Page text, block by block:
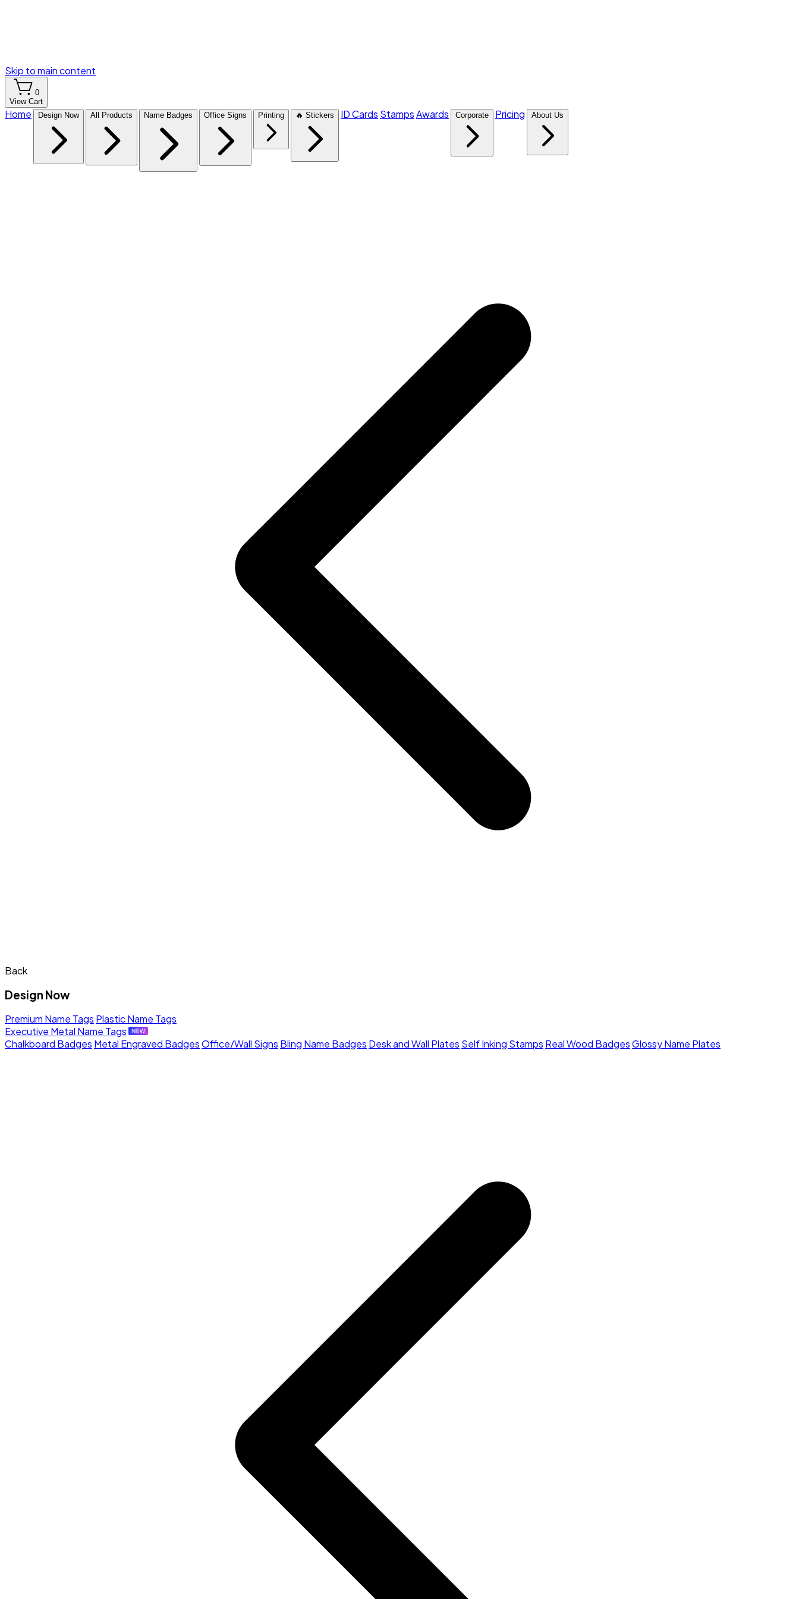
Skip to main content
0
View Cart
Home Design Now All Products Name Badges Office Signs Printing 🔥 Stickers ID Cards StampsAwards Corporate Pricing About Us
Back
Design Now
Premium Name Tags Plastic Name Tags
Executive Metal Name Tags
Chalkboard Badges Metal Engraved BadgesOffice/Wall Signs Bling Name Badges Desk and Wall Plates Self Inking Stamps Real Wood BadgesGlossy Name Plates